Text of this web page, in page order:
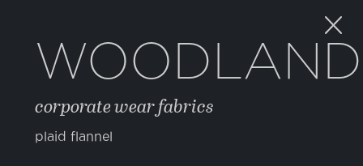
WOODLAND
corporate wear fabrics
plaid flannel